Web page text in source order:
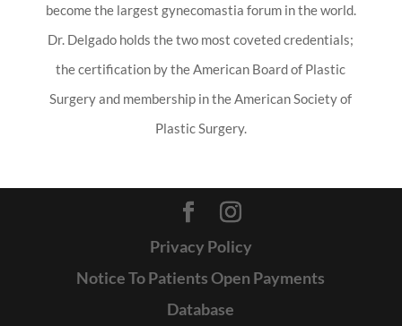
become the largest gynecomastia forum in the world.
Dr. Delgado holds the two most coveted credentials;
the certification by the American Board of Plastic
Surgery and membership in the American Society of
Plastic Surgery.
Privacy Policy
Notice To Patients Open Payments
Database